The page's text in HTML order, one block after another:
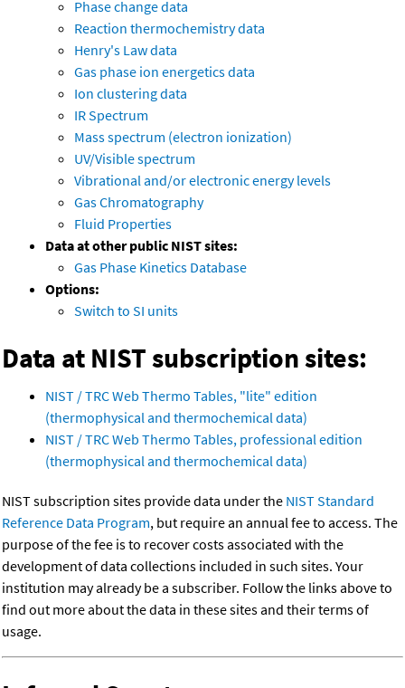
Phase change data
Reaction thermochemistry data
Henry's Law data
Gas phase ion energetics data
Ion clustering data
IR Spectrum
Mass spectrum (electron ionization)
UV/Visible spectrum
Vibrational and/or electronic energy levels
Gas Chromatography
Fluid Properties
Data at other public NIST sites:
Gas Phase Kinetics Database
Options:
Switch to SI units
Data at NIST subscription sites:
NIST / TRC Web Thermo Tables, "lite" edition
(thermophysical and thermochemical data)
NIST / TRC Web Thermo Tables, professional edition
(thermophysical and thermochemical data)
NIST subscription sites provide data under the NIST Standard
Reference Data Program, but require an annual fee to access. The
purpose of the fee is to recover costs associated with the
development of data collections included in such sites. Your
institution may already be a subscriber. Follow the links above to
find out more about the data in these sites and their terms of
usage.